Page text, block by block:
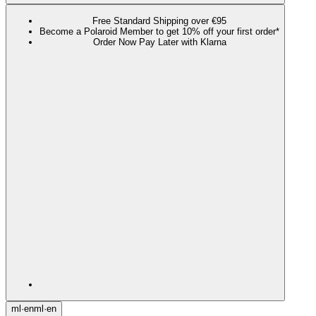
Free Standard Shipping over €95
Become a Polaroid Member to get 10% off your first order*
Order Now Pay Later with Klarna
ml ·enml ·en